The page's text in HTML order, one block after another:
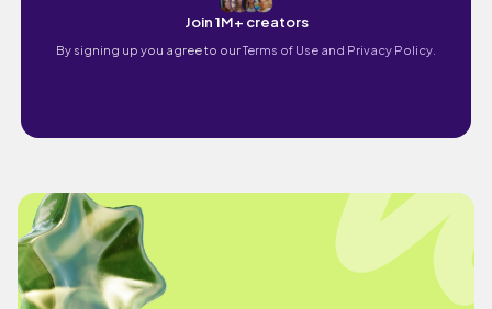
Join 1M+ creators
By signing up you agree to ourTerms of Use and Privacy Policy.